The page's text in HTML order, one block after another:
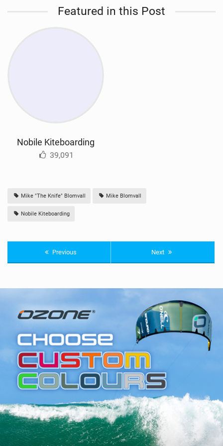
Featured in this Post
Nobile Kiteboarding
39,091
Mike "The Knife" Blomvall Mike Blomvall
Nobile Kiteboarding
Previous Next